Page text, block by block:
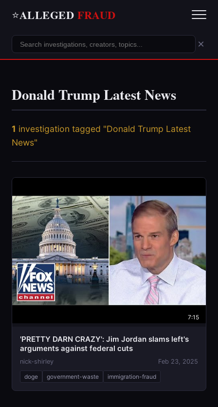
⭐ALLEGED FRAUD
×
Donald Trump Latest News
1 investigation tagged "Donald Trump Latest
News"
7:15
'PRETTY DARN CRAZY': Jim Jordan slams left's
arguments against federal cuts
nick-shirley Feb 23, 2025
doge government-waste immigration-fraud